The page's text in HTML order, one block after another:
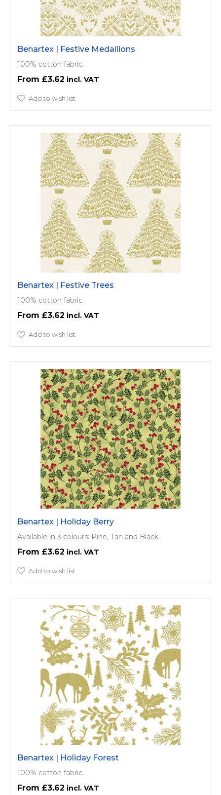
Benartex | Festive Medallions
100% cotton fabric.
£3.62
Add to wish list
Benartex | Festive Trees
100% cotton fabric.
£3.62
Add to wish list
Benartex | Holiday Berry
Available in 3 colours: Pine, Tan and Black.
£3.62
Add to wish list
Benartex | Holiday Forest
100% cotton fabric.
£3.62